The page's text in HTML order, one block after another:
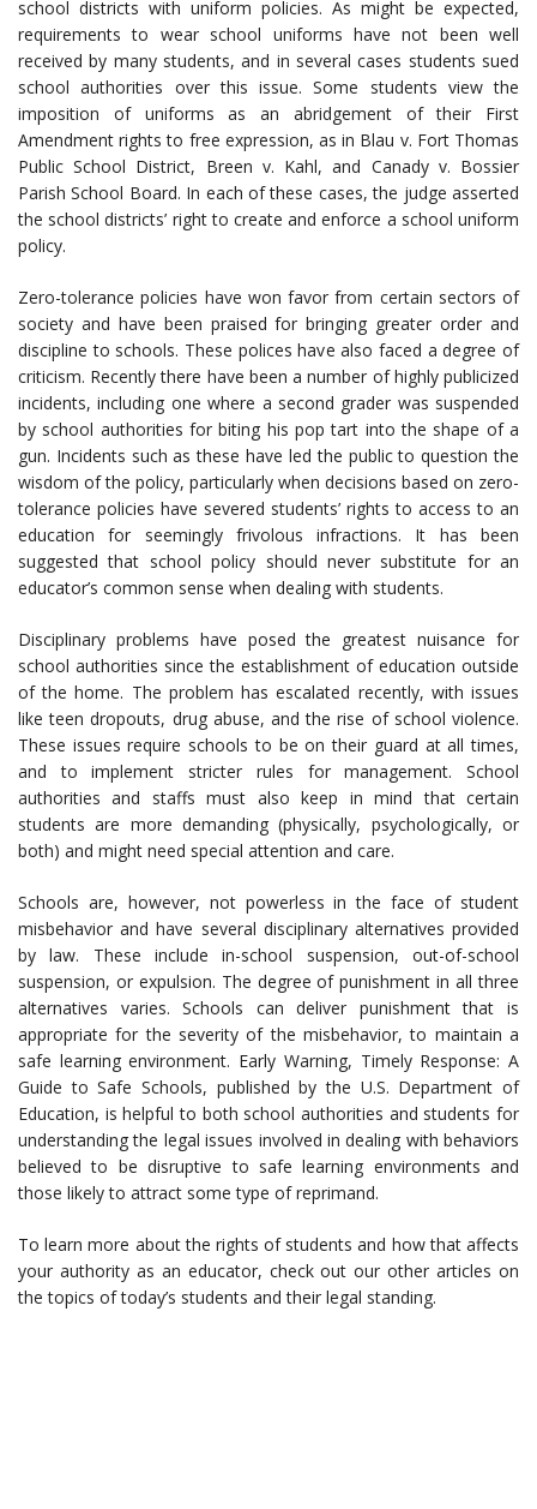
school districts with uniform policies. As might be expected,
requirements to wear school uniforms have not been well
received by many students, and in several cases students sued
school authorities over this issue. Some students view the
imposition of uniforms as an abridgement of their First
Amendment rights to free expression, as in Blau v. Fort Thomas
Public School District, Breen v. Kahl, and Canady v. Bossier
Parish School Board. In each of these cases, the judge asserted
the school districts’ right to create and enforce a school uniform
policy.
Zero-tolerance policies have won favor from certain sectors of
society and have been praised for bringing greater order and
discipline to schools. These polices have also faced a degree of
criticism. Recently there have been a number of highly publicized
incidents, including one where a second grader was suspended
by school authorities for biting his pop tart into the shape of a
gun. Incidents such as these have led the public to question the
wisdom of the policy, particularly when decisions based on zero-
tolerance policies have severed students’ rights to access to an
education for seemingly frivolous infractions. It has been
suggested that school policy should never substitute for an
educator’s common sense when dealing with students.
Disciplinary problems have posed the greatest nuisance for
school authorities since the establishment of education outside
of the home. The problem has escalated recently, with issues
like teen dropouts, drug abuse, and the rise of school violence.
These issues require schools to be on their guard at all times,
and to implement stricter rules for management. School
authorities and staffs must also keep in mind that certain
students are more demanding (physically, psychologically, or
both) and might need special attention and care.
Schools are, however, not powerless in the face of student
misbehavior and have several disciplinary alternatives provided
by law. These include in-school suspension, out-of-school
suspension, or expulsion. The degree of punishment in all three
alternatives varies. Schools can deliver punishment that is
appropriate for the severity of the misbehavior, to maintain a
safe learning environment. Early Warning, Timely Response: A
Guide to Safe Schools, published by the U.S. Department of
Education, is helpful to both school authorities and students for
understanding the legal issues involved in dealing with behaviors
believed to be disruptive to safe learning environments and
those likely to attract some type of reprimand.
To learn more about the rights of students and how that affects
your authority as an educator, check out our other articles on
the topics of today’s students and their legal standing.